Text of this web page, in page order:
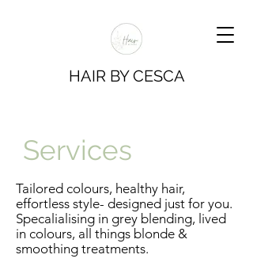
HAIR BY CESCA
Services
Tailored colours, healthy hair,
effortless style- designed just for you.
Specalialising in grey blending, lived
in colours, all things blonde &
smoothing treatments.